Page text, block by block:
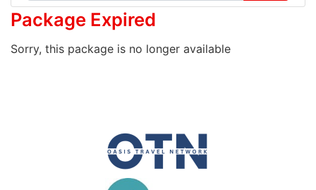
Package Expired
Sorry, this package is no longer available